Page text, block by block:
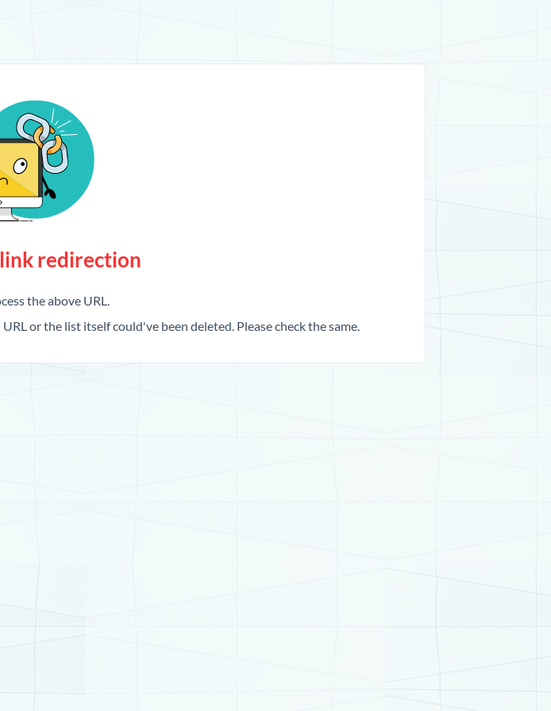
redirection
the above URL.
or the list itself could've been deleted. Please check the same.